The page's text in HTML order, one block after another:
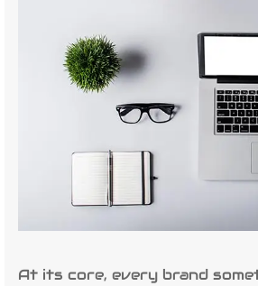
At its core, every brand